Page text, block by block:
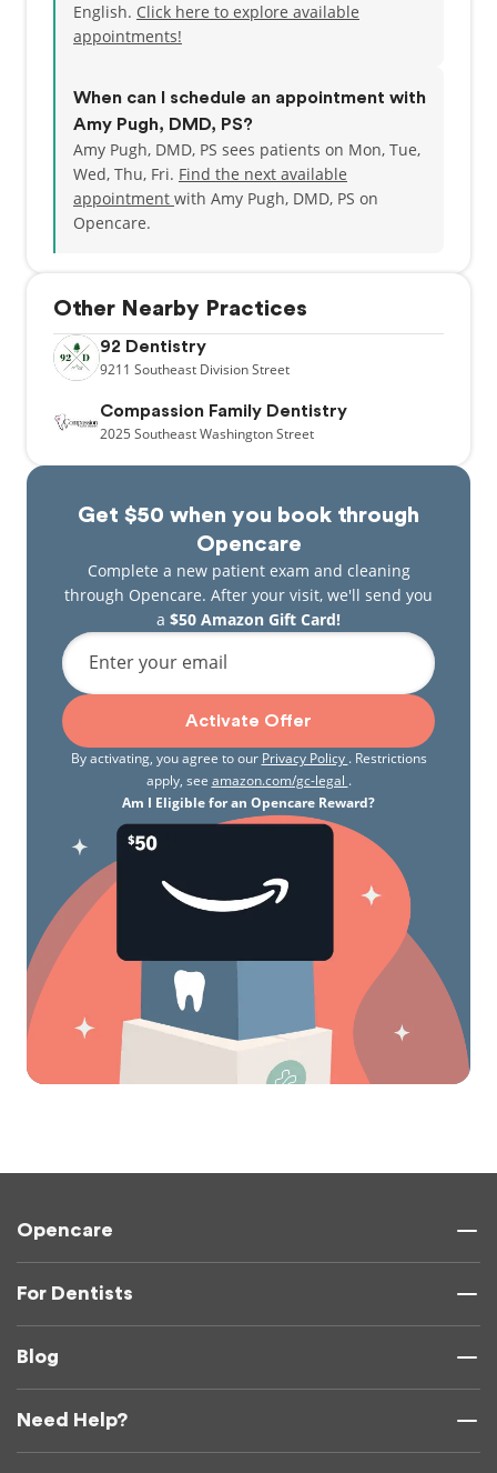
Get $50 when you book through
Opencare
Complete a new patient exam and cleaning
through Opencare. After your visit, we'll send you
a $50 Amazon Gift Card!
Enter your email
Activate Offer
By activating, you agree to our Privacy Policy . Restrictions
apply, see amazon.com/gc-legal .
Am I Eligible for an Opencare Reward?
English. Click here to explore available
appointments!
When can I schedule an appointment with
Amy Pugh, DMD, PS?
Amy Pugh, DMD, PS sees patients on Mon, Tue,
Wed, Thu, Fri. Find the next available
appointment with Amy Pugh, DMD, PS on
Opencare.
Other Nearby Practices
92 Dentistry
9211 Southeast Division Street
Compassion Family Dentistry
2025 Southeast Washington Street
Opencare
For Dentists
Blog
Need Help?